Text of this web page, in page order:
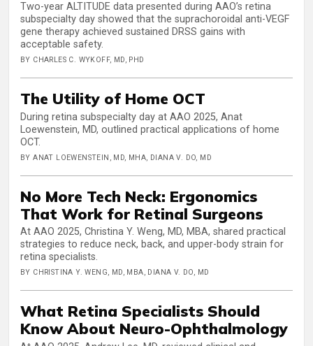
Two-year ALTITUDE data presented during AAO’s retina
subspecialty day showed that the suprachoroidal anti-VEGF
gene therapy achieved sustained DRSS gains with
acceptable safety.
BY CHARLES C. WYKOFF, MD, PHD
The Utility of Home OCT
During retina subspecialty day at AAO 2025, Anat
Loewenstein, MD, outlined practical applications of home
OCT.
BY ANAT LOEWENSTEIN, MD, MHA, DIANA V. DO, MD
No More Tech Neck: Ergonomics
That Work for Retinal Surgeons
At AAO 2025, Christina Y. Weng, MD, MBA, shared practical
strategies to reduce neck, back, and upper-body strain for
retina specialists.
BY CHRISTINA Y. WENG, MD, MBA, DIANA V. DO, MD
What Retina Specialists Should
Know About Neuro-Ophthalmology